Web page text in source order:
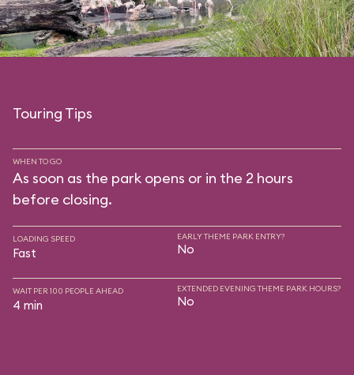
Touring Tips
WHEN TO GO
As soon as the park opens or in the 2 hours
before closing.
LOADING SPEED
Fast
EARLY THEME PARK ENTRY?
No
WAIT PER 100 PEOPLE AHEAD
4 min
EXTENDED EVENING THEME PARK HOURS?
No